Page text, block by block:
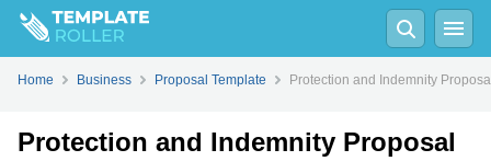
FillPDFOnline Word
Home Business Proposal Template Protection and Indemnity
Protection and Indemnity Proposal